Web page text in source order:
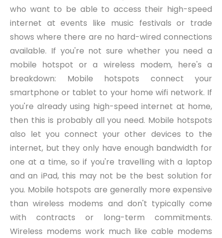
who want to be able to access their high-speed
internet at events like music festivals or trade
shows where there are no hard-wired connections
available. If you're not sure whether you need a
mobile hotspot or a wireless modem, here's a
breakdown: Mobile hotspots connect your
smartphone or tablet to your home wifi network. If
you're already using high-speed internet at home,
then this is probably all you need. Mobile hotspots
also let you connect your other devices to the
internet, but they only have enough bandwidth for
one at a time, so if you're travelling with a laptop
and an iPad, this may not be the best solution for
you. Mobile hotspots are generally more expensive
than wireless modems and don't typically come
with contracts or long-term commitments.
Wireless modems work much like cable modems